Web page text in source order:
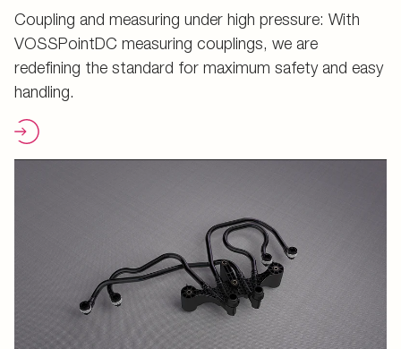
Coupling and measuring under high pressure: With
VOSSPointDC measuring couplings, we are
redefining the standard for maximum safety and easy
handling.